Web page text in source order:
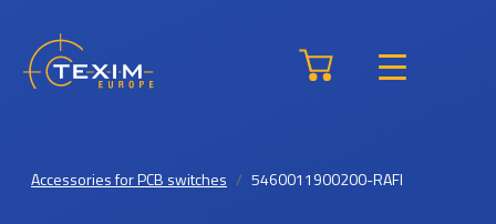
Accessories for PCB switches 5460011900200-RAFI